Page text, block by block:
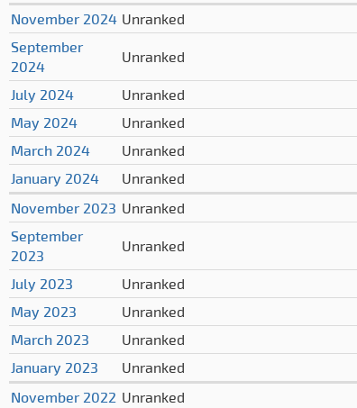
November 2024 Unranked
September
2024
Unranked
July 2024
Unranked
May 2024
Unranked
March 2024
Unranked
January 2024
Unranked
November 2023 Unranked
September
2023
Unranked
July 2023
Unranked
May 2023
Unranked
March 2023
Unranked
January 2023
Unranked
November 2022 Unranked